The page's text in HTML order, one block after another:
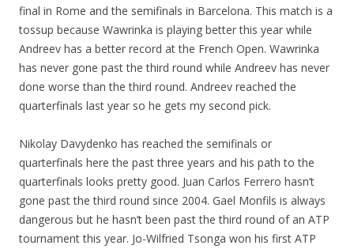
final in Rome and the semifinals in Barcelona. This match is a
tossup because Wawrinka is playing better this year while
Andreev has a better record at the French Open. Wawrinka
has never gone past the third round while Andreev has never
done worse than the third round. Andreev reached the
quarterfinals last year so he gets my second pick.
Nikolay Davydenko has reached the semifinals or
quarterfinals here the past three years and his path to the
quarterfinals looks pretty good. Juan Carlos Ferrero hasn’t
gone past the third round since 2004. Gael Monfils is always
dangerous but he hasn’t been past the third round of an ATP
tournament this year. Jo-Wilfried Tsonga won his first ATP